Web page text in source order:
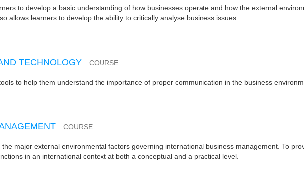
to develop a basic understanding of how businesses operate and how the external
allows learners to develop the ability to critically analyse business issues.
TECHNOLOGY COURSE
to help them understand the importance of proper communication in the business
COURSE
major external environmental factors governing international business management. To
in an international context at both a conceptual and a practical level.